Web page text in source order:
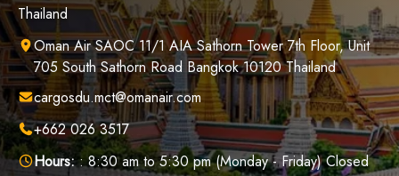
Thailand
Oman Air SAOC 11/1 AIA Sathorn Tower 7th Floor, Unit
705 South Sathorn Road Bangkok 10120 Thailand
cargosdu.mct@omanair.com
+662 026 3517
Hours:: 8:30 am to 5:30 pm (Monday - Friday) Closed